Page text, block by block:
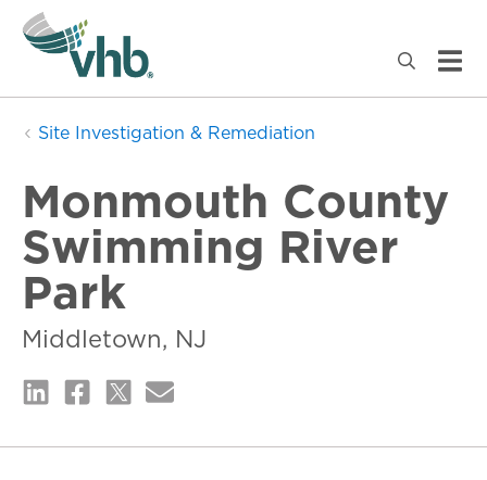
Site Investigation & Remediation
Monmouth County
Swimming River
Park
Middletown, NJ